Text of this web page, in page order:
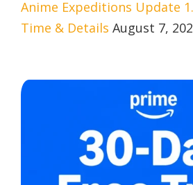
Anime Expeditions Update
Time & Details August 7,